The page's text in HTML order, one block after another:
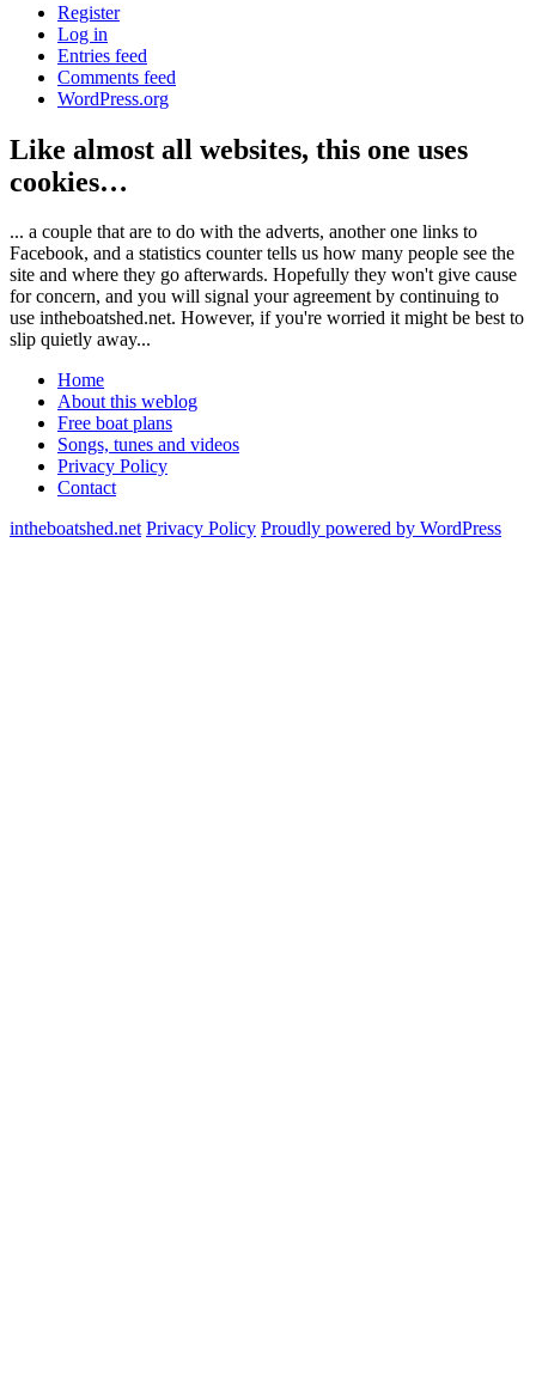
Register
Log in
Entries feed
Comments feed
WordPress.org
Like almost all websites, this one uses
cookies…
... a couple that are to do with the adverts, another one links to
Facebook, and a statistics counter tells us how many people see the
site and where they go afterwards. Hopefully they won't give cause
for concern, and you will signal your agreement by continuing to
use intheboatshed.net. However, if you're worried it might be best to
slip quietly away...
Home
About this weblog
Free boat plans
Songs, tunes and videos
Privacy Policy
Contact
intheboatshed.net Privacy Policy Proudly powered by WordPress